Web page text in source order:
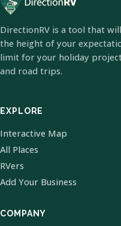
DirectionRV is a tool that
the height of your
limit for your holiday
and road trips.
EXPLORE
Interactive Map
All Places
RVers
Add Your Business
COMPANY